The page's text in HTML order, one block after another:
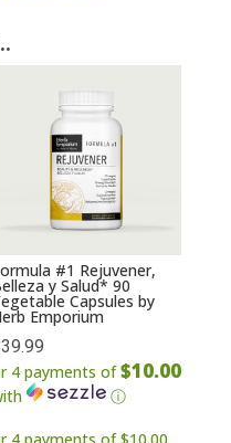
#1 Rejuvener,
y Salud* 90
Capsules by
Emporium
39.99
4 payments of$10.00
ⓘ